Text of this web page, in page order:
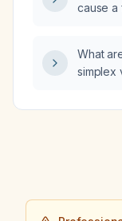
cause a
What
simplex